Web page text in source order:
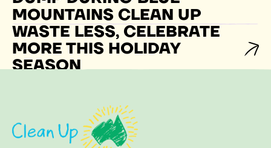
MOUNTAINS CLEAN UP
WASTE LESS, CELEBRATE
MORE THIS HOLIDAY
SEASON